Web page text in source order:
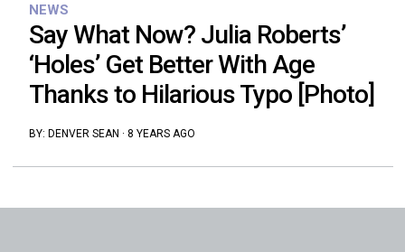
NEWS
Say What Now? Julia Roberts’
‘Holes’ Get Better With Age
Thanks to Hilarious Typo [Photo]
BY: DENVER SEAN · 8 YEARS AGO